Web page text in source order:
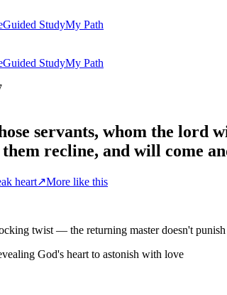
Guided StudyMy Path
Guided StudyMy Path
servants, whom the
recline, and will come
heart↗More like this
twist — the returning master doesn't
God's heart to astonish with love